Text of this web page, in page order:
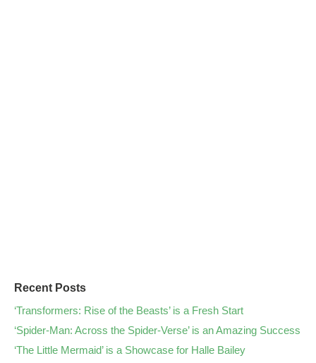
Recent Posts
‘Transformers: Rise of the Beasts’ is a Fresh Start
‘Spider-Man: Across the Spider-Verse’ is an Amazing Success
‘The Little Mermaid’ is a Showcase for Halle Bailey